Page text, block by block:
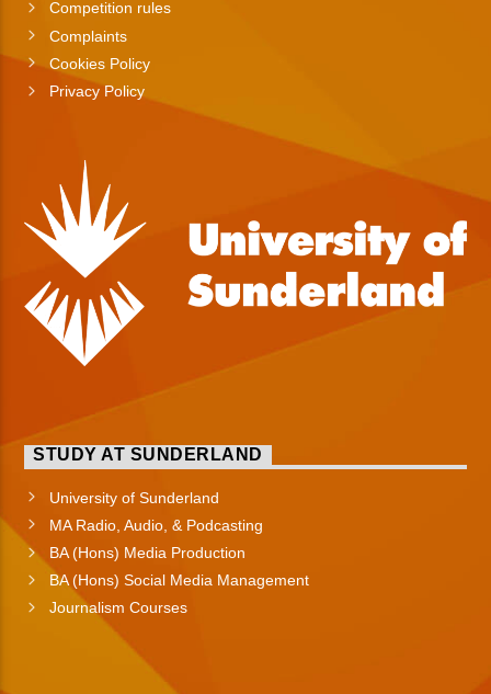
Competition rules
Complaints
Cookies Policy
Privacy Policy
STUDY AT SUNDERLAND
University of Sunderland
MA Radio, Audio, & Podcasting
BA (Hons) Media Production
BA (Hons) Social Media Management
Journalism Courses